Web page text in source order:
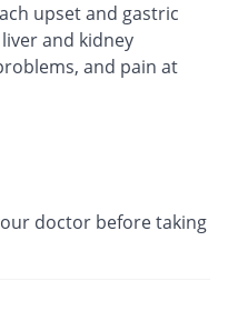
upset and gastric
and kidney
and pain at
doctor before taking